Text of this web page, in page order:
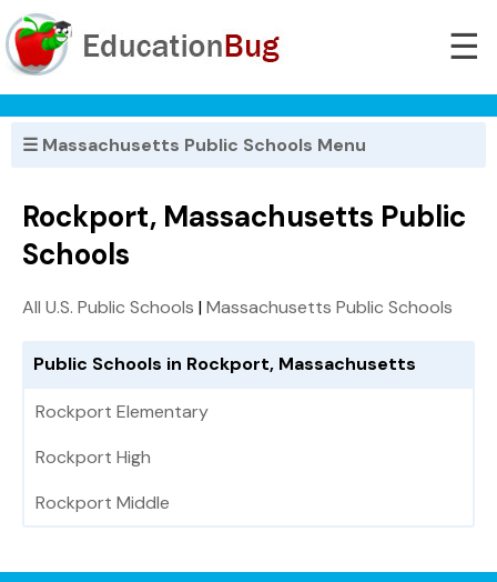
☰
☰ Massachusetts Public Schools Menu
Rockport, Massachusetts Public
Schools
All U.S. Public Schools |Massachusetts Public Schools
Public Schools in Rockport, Massachusetts
Rockport Elementary
Rockport High
Rockport Middle